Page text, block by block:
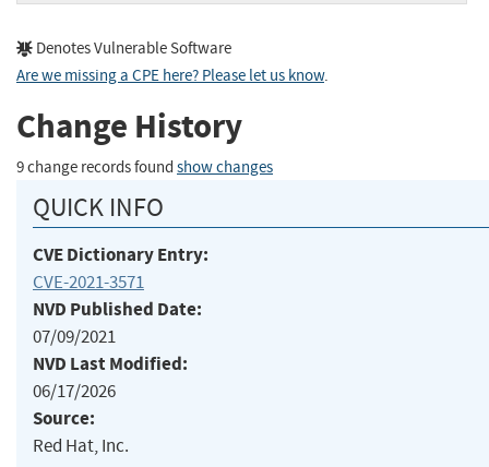
Denotes Vulnerable Software
Are we missing a CPE here? Please let us know.
Change History
9 change records found show changes
QUICK INFO
CVE Dictionary Entry:
CVE-2021-3571
NVD Published Date:
07/09/2021
NVD Last Modified:
06/17/2026
Source:
Red Hat, Inc.